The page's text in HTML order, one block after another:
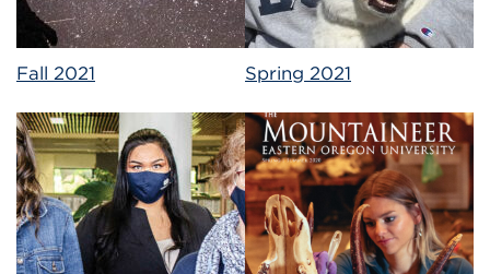
Fall 2021 Spring 2021